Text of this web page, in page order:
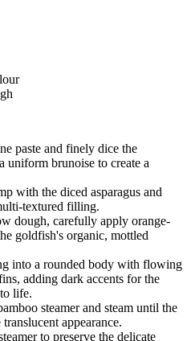
paste and finely dice the
uniform brunoise to create a
with the diced asparagus and
textured filling.
dough, carefully apply orange-
goldfish's organic, mottled
into a rounded body with flowing
adding dark accents for the
life.
steamer and steam until the
appearance.
to preserve the delicate